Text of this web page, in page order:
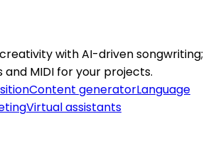
with AI-driven songwriting;
MIDI for your projects.
Content generatorLanguage
Virtual assistants